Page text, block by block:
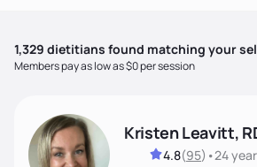
1,329 dietitians found matching your
Members pay as low as $0 per session
Kristen Leavitt,
4.8(95) •24